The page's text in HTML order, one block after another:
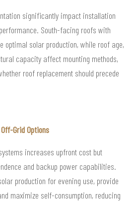
significantly impact installation
South-facing roofs with
optimal solar production, while roof age,
capacity affect mounting methods,
roof replacement should precede
Grid Options
increases upfront cost but
and backup power capabilities.
production for evening use, provide
maximize self-consumption, reducing